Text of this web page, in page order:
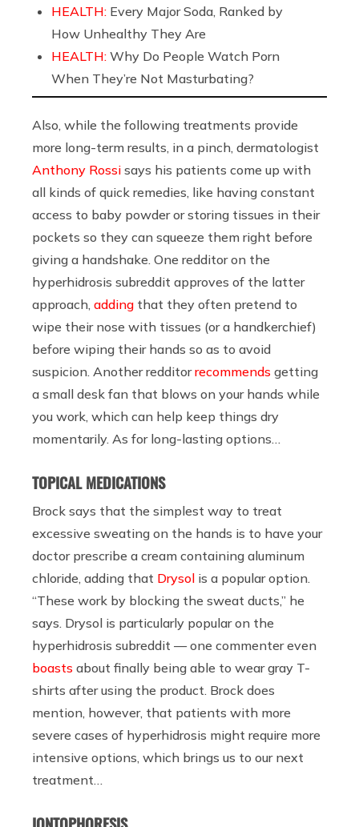
HEALTH: Every Major Soda, Ranked by
How Unhealthy They Are
HEALTH: Why Do People Watch Porn
When They’re Not Masturbating?
Also, while the following treatments provide
more long-term results, in a pinch, dermatologist
Anthony Rossi says his patients come up with
all kinds of quick remedies, like having constant
access to baby powder or storing tissues in their
pockets so they can squeeze them right before
giving a handshake. One redditor on the
hyperhidrosis subreddit approves of the latter
approach, adding that they often pretend to
wipe their nose with tissues (or a handkerchief)
before wiping their hands so as to avoid
suspicion. Another redditorrecommends getting
a small desk fan that blows on your hands while
you work, which can help keep things dry
momentarily. As for long-lasting options…
TOPICAL MEDICATIONS
Brock says that the simplest way to treat
excessive sweating on the hands is to have your
doctor prescribe a cream containing aluminum
chloride, adding that Drysol is a popular option.
“These work by blocking the sweat ducts,” he
says. Drysol is particularly popular on the
hyperhidrosis subreddit — one commenter even
boasts about finally being able to wear gray T-
shirts after using the product. Brock does
mention, however, that patients with more
severe cases of hyperhidrosis might require more
intensive options, which brings us to our next
treatment…